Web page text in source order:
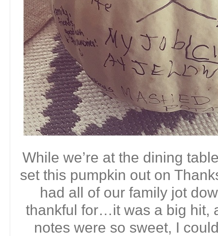
While we’re at the dining
set this pumpkin out on
had all of our family jot
thankful for…it was a big hit,
notes were so sweet, I